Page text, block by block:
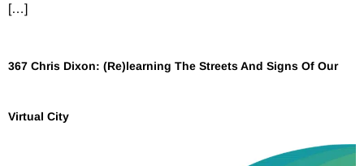
[…]
367 Chris Dixon: (Re)learning The Streets And Signs Of Our
Virtual City